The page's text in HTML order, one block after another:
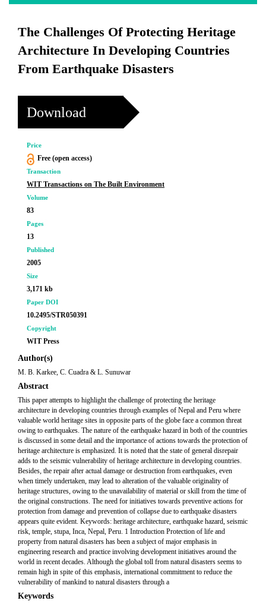
The Challenges Of Protecting Heritage
Architecture In Developing Countries
From Earthquake Disasters
Download
Price
Free (open access)
Transaction
WIT Transactions on The Built Environment
Volume
83
Pages
13
Published
2005
Size
3,171 kb
Paper DOI
10.2495/STR050391
Copyright
WIT Press
Author(s)
M. B. Karkee, C. Cuadra & L. Sunuwar
Abstract
This paper attempts to highlight the challenge of protecting the heritage
architecture in developing countries through examples of Nepal and Peru where
valuable world heritage sites in opposite parts of the globe face a common threat
owing to earthquakes. The nature of the earthquake hazard in both of the countries
is discussed in some detail and the importance of actions towards the protection of
heritage architecture is emphasized. It is noted that the state of general disrepair
adds to the seismic vulnerability of heritage architecture in developing countries.
Besides, the repair after actual damage or destruction from earthquakes, even
when timely undertaken, may lead to alteration of the valuable originality of
heritage structures, owing to the unavailability of material or skill from the time of
the original constructions. The need for initiatives towards preventive actions for
protection from damage and prevention of collapse due to earthquake disasters
appears quite evident. Keywords: heritage architecture, earthquake hazard, seismic
risk, temple, stupa, Inca, Nepal, Peru. 1 Introduction Protection of life and
property from natural disasters has been a subject of major emphasis in
engineering research and practice involving development initiatives around the
world in recent decades. Although the global toll from natural disasters seems to
remain high in spite of this emphasis, international commitment to reduce the
vulnerability of mankind to natural disasters through a
Keywords